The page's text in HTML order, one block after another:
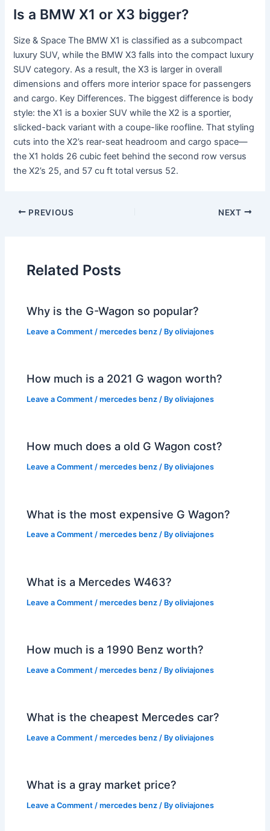
Is a BMW X1 or X3 bigger?
Size & Space The BMW X1 is classified as a subcompact
luxury SUV, while the BMW X3 falls into the compact luxury
SUV category. As a result, the X3 is larger in overall
dimensions and offers more interior space for passengers
and cargo. Key Differences. The biggest difference is body
style: the X1 is a boxier SUV while the X2 is a sportier,
slicked-back variant with a coupe-like roofline. That styling
cuts into the X2’s rear-seat headroom and cargo space—
the X1 holds 26 cubic feet behind the second row versus
the X2’s 25, and 57 cu ft total versus 52.
PREVIOUS NEXT
Related Posts
Why is the G-Wagon so popular?
Leave a Comment /mercedes benz / Byoliviajones
How much is a 2021 G wagon worth?
Leave a Comment /mercedes benz / Byoliviajones
How much does a old G Wagon cost?
Leave a Comment /mercedes benz / Byoliviajones
What is the most expensive G Wagon?
Leave a Comment /mercedes benz / Byoliviajones
What is a Mercedes W463?
Leave a Comment /mercedes benz / Byoliviajones
How much is a 1990 Benz worth?
Leave a Comment /mercedes benz / Byoliviajones
What is the cheapest Mercedes car?
Leave a Comment /mercedes benz / Byoliviajones
What is a gray market price?
Leave a Comment /mercedes benz / Byoliviajones